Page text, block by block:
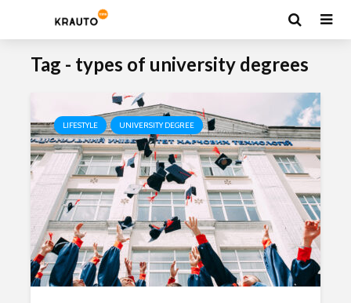
Tag - types of university degrees
LIFESTYLE UNIVERSITY DEGREE